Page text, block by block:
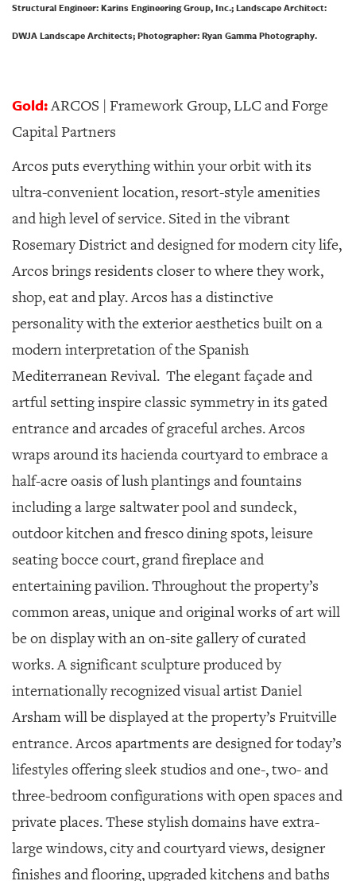
Structural Engineer: Karins Engineering Group, Inc.; Landscape Architect:
DWJA Landscape Architects; Photographer: Ryan Gamma Photography.
Gold:ARCOS | Framework Group, LLC and Forge
Capital Partners
Arcos puts everything within your orbit with its
ultra-convenient location, resort-style amenities
and high level of service. Sited in the vibrant
Rosemary District and designed for modern city life,
Arcos brings residents closer to where they work,
shop, eat and play. Arcos has a distinctive
personality with the exterior aesthetics built on a
modern interpretation of the Spanish
Mediterranean Revival. The elegant façade and
artful setting inspire classic symmetry in its gated
entrance and arcades of graceful arches. Arcos
wraps around its hacienda courtyard to embrace a
half-acre oasis of lush plantings and fountains
including a large saltwater pool and sundeck,
outdoor kitchen and fresco dining spots, leisure
seating bocce court, grand fireplace and
entertaining pavilion. Throughout the property’s
common areas, unique and original works of art will
be on display with an on-site gallery of curated
works. A significant sculpture produced by
internationally recognized visual artist Daniel
Arsham will be displayed at the property’s Fruitville
entrance. Arcos apartments are designed for today’s
lifestyles offering sleek studios and one-, two- and
three-bedroom configurations with open spaces and
private places. These stylish domains have extra-
large windows, city and courtyard views, designer
finishes and flooring, upgraded kitchens and baths